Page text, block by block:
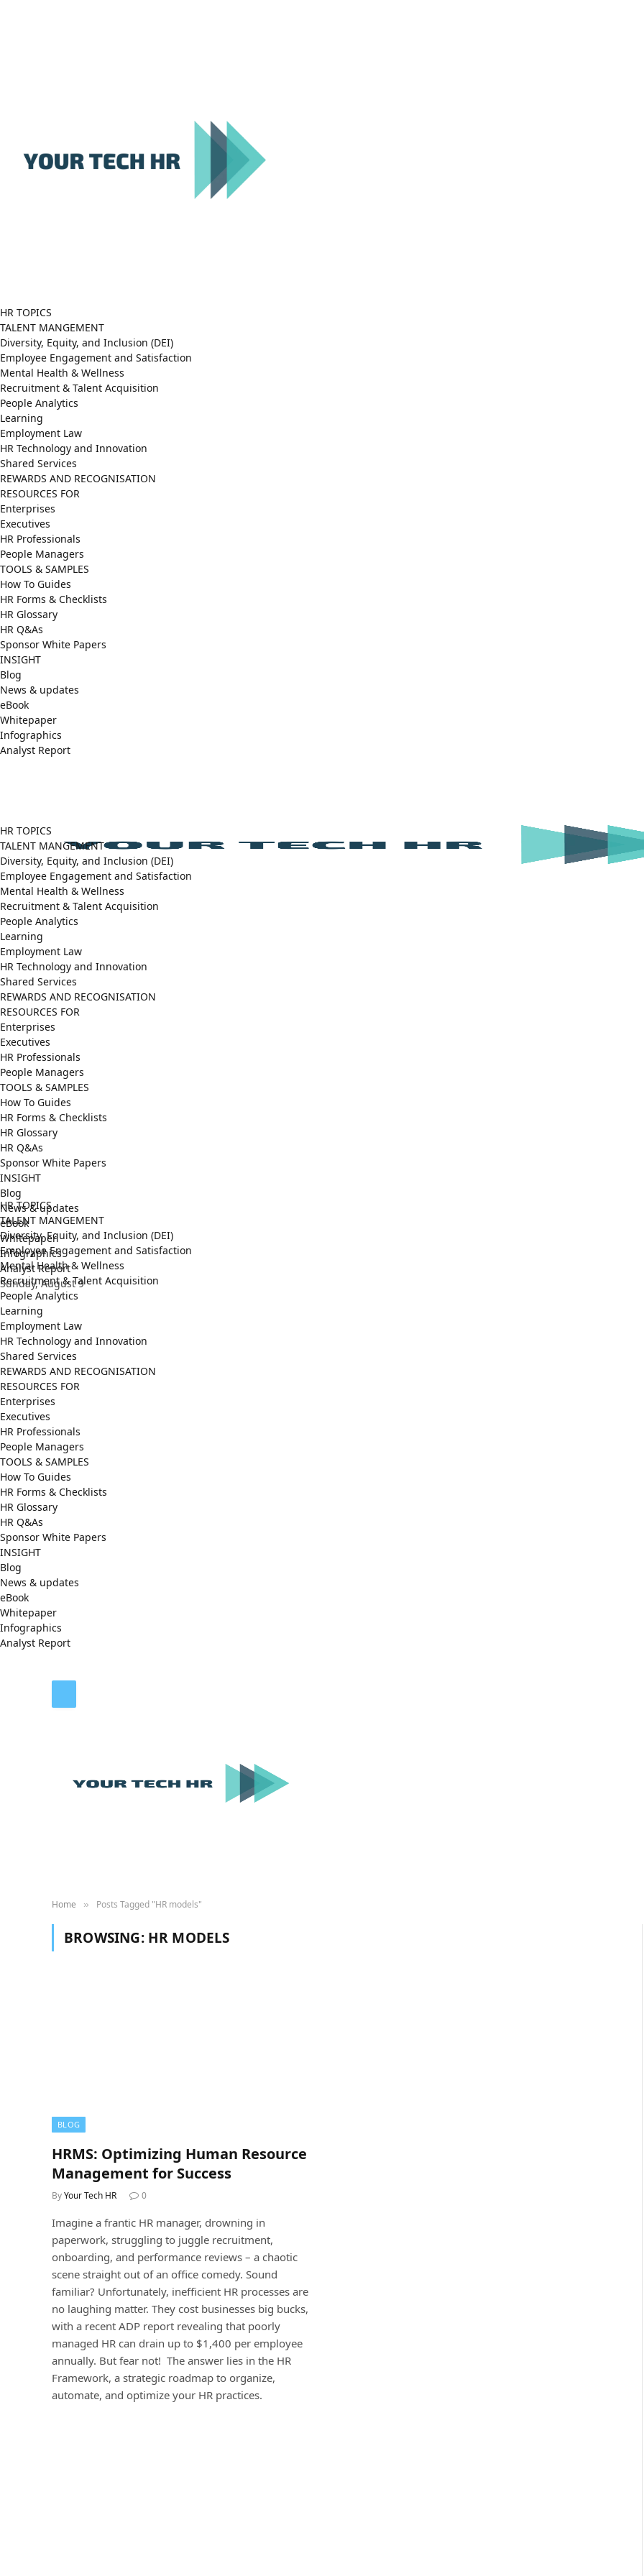
HR TOPICS
TALENT MANGEMENT
Diversity, Equity, and Inclusion (DEI)
Employee Engagement and Satisfaction
Mental Health & Wellness
Recruitment & Talent Acquisition
People Analytics
Learning
Employment Law
HR Technology and Innovation
Shared Services
REWARDS AND RECOGNISATION
RESOURCES FOR
Enterprises
Executives
HR Professionals
People Managers
TOOLS & SAMPLES
How To Guides
HR Forms & Checklists
HR Glossary
HR Q&As
Sponsor White Papers
INSIGHT
Blog
News & updates
eBook
Whitepaper
Infographics
Analyst Report
HR TOPICS
TALENT MANGEMENT
Diversity, Equity, and Inclusion (DEI)
Employee Engagement and Satisfaction
Mental Health & Wellness
Recruitment & Talent Acquisition
People Analytics
Learning
Employment Law
HR Technology and Innovation
Shared Services
REWARDS AND RECOGNISATION
RESOURCES FOR
Enterprises
Executives
HR Professionals
People Managers
TOOLS & SAMPLES
How To Guides
HR Forms & Checklists
HR Glossary
HR Q&As
Sponsor White Papers
INSIGHT
Blog
News & updates
eBook
Whitepaper
Infographics
Analyst Report
Sunday, August 9
HR TOPICS
TALENT MANGEMENT
Diversity, Equity, and Inclusion (DEI)
Employee Engagement and Satisfaction
Mental Health & Wellness
Recruitment & Talent Acquisition
People Analytics
Learning
Employment Law
HR Technology and Innovation
Shared Services
REWARDS AND RECOGNISATION
RESOURCES FOR
Enterprises
Executives
HR Professionals
People Managers
TOOLS & SAMPLES
How To Guides
HR Forms & Checklists
HR Glossary
HR Q&As
Sponsor White Papers
INSIGHT
Blog
News & updates
eBook
Whitepaper
Infographics
Analyst Report
Home » Posts Tagged "HR models"
BROWSING: HR MODELS
BLOG
HRMS: Optimizing Human Resource
Management for Success
ByYour Tech HR 0
Imagine a frantic HR manager, drowning in
paperwork, struggling to juggle recruitment,
onboarding, and performance reviews – a chaotic
scene straight out of an office comedy. Sound
familiar? Unfortunately, inefficient HR processes are
no laughing matter. They cost businesses big bucks,
with a recent ADP report revealing that poorly
managed HR can drain up to $1,400 per employee
annually. But fear not! The answer lies in the HR
Framework, a strategic roadmap to organize,
automate, and optimize your HR practices.